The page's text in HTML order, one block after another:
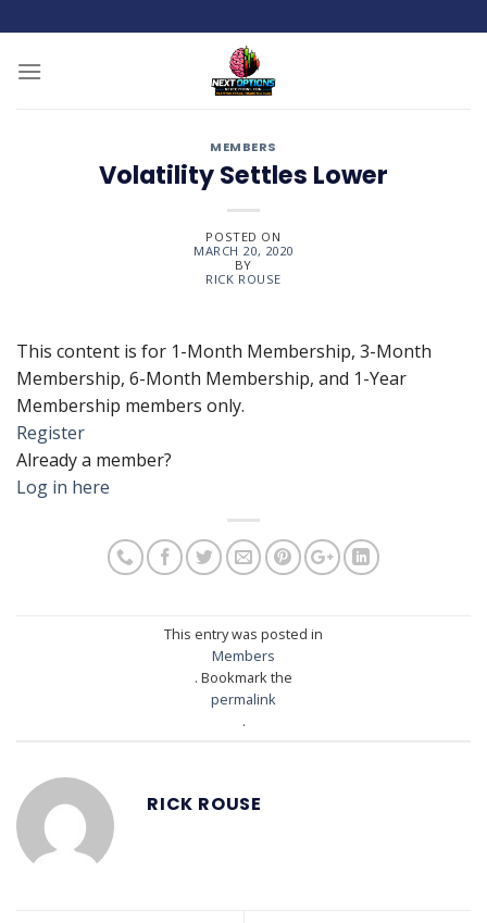
to
content
MEMBERS
Volatility Settles Lower
POSTED ON
MARCH 20, 2020
BY
RICK ROUSE
This content is for 1-Month Membership, 3-Month
Membership, 6-Month Membership, and 1-Year
Membership members only.
Register
Already a member?
Log in here
This entry was posted in
Members
. Bookmark the
permalink
.
RICK ROUSE